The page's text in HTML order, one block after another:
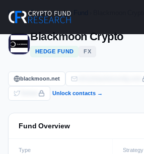
Home›Funds› Hedge Fund
Blackmoon Crypto
HEDGE FUND FX
blackmoon.net
Unlock contacts →
Fund Overview
Type Strategy